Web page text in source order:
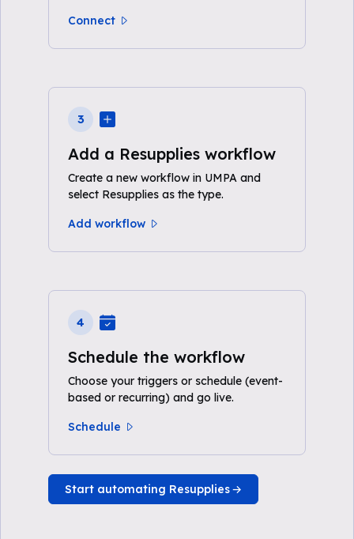
Connect
3
Add a Resupplies workflow
Create a new workflow in UMPA and
select Resupplies as the type.
Add workflow
4
Schedule the workflow
Choose your triggers or schedule (event-
based or recurring) and go live.
Schedule
Start automating Resupplies